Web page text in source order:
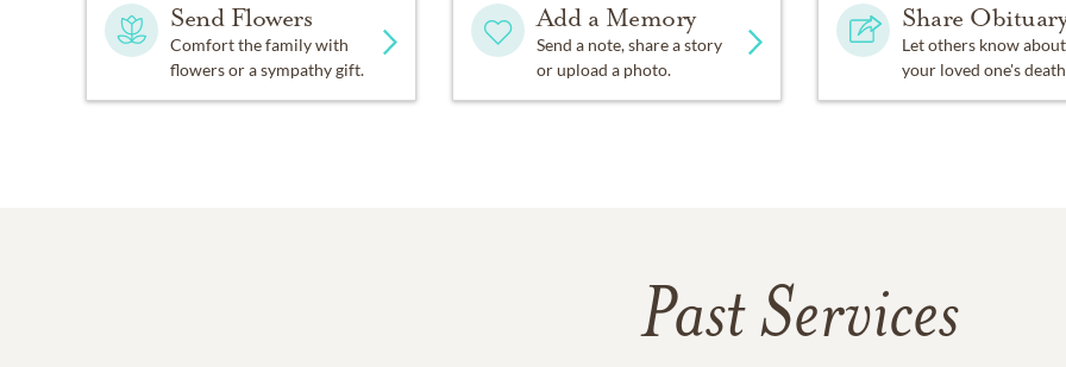
Send Flowers
Comfort the family with
flowers or a sympathy gift.
Add a Memory
Send a note, share a story
or upload a photo.
Share
Let others know about
your loved one's
Past Services